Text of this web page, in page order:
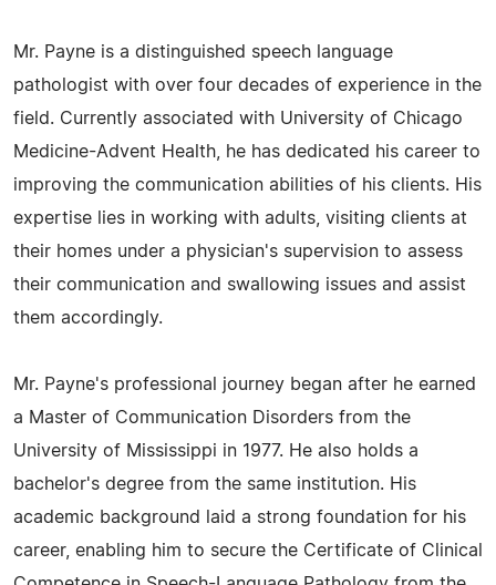
Mr. Payne is a distinguished speech language
pathologist with over four decades of experience in the
field. Currently associated with University of Chicago
Medicine-Advent Health, he has dedicated his career to
improving the communication abilities of his clients. His
expertise lies in working with adults, visiting clients at
their homes under a physician's supervision to assess
their communication and swallowing issues and assist
them accordingly.
Mr. Payne's professional journey began after he earned
a Master of Communication Disorders from the
University of Mississippi in 1977. He also holds a
bachelor's degree from the same institution. His
academic background laid a strong foundation for his
career, enabling him to secure the Certificate of Clinical